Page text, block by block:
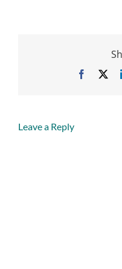
Facebook
Leave a Reply